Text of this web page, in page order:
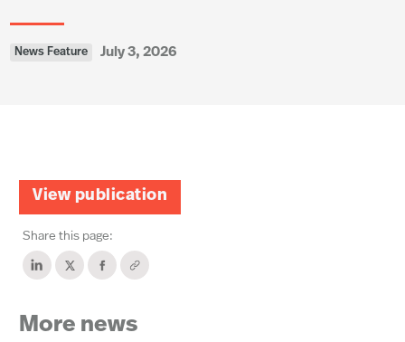
News Feature July 3, 2026
View publication
Share this page:
More news